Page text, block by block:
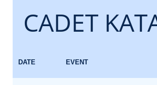
CADET
DATE EVENT